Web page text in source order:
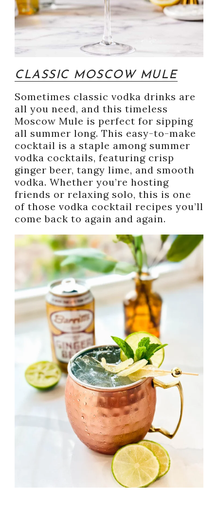
CLASSIC MOSCOW MULE
Sometimes classic vodka drinks are
all you need, and this timeless
Moscow Mule is perfect for sipping
all summer long. This easy-to-make
cocktail is a staple among summer
vodka cocktails, featuring crisp
ginger beer, tangy lime, and smooth
vodka. Whether you’re hosting
friends or relaxing solo, this is one
of those vodka cocktail recipes you’ll
come back to again and again.